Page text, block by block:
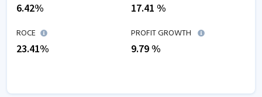
6.42%
17.41 %
ROCE
23.41%
PROFIT GROWTH
9.79%